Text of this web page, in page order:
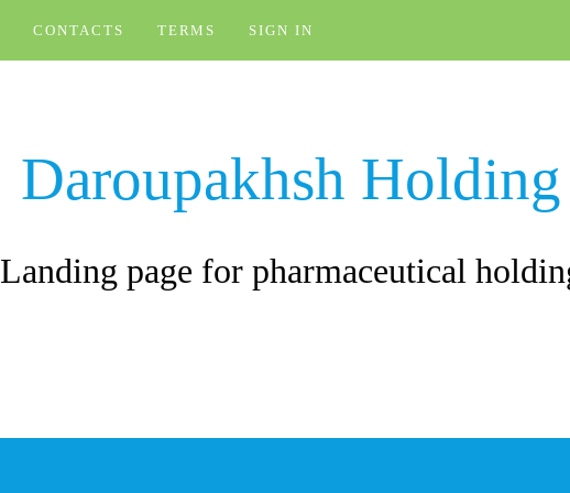
CONTACTS TERMS
SIGN IN
Daroupakhsh Holding
Landing page for pharmaceutical